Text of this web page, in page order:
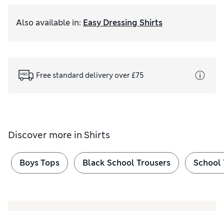
Also available in: Easy Dressing Shirts
Free standard delivery over £75
Discover more in Shirts
Boys Tops Black School Trousers School